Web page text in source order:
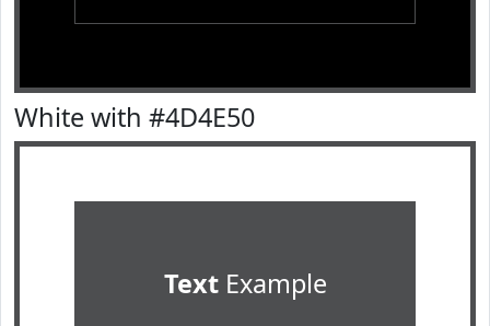
White with #4D4E50
TextExample